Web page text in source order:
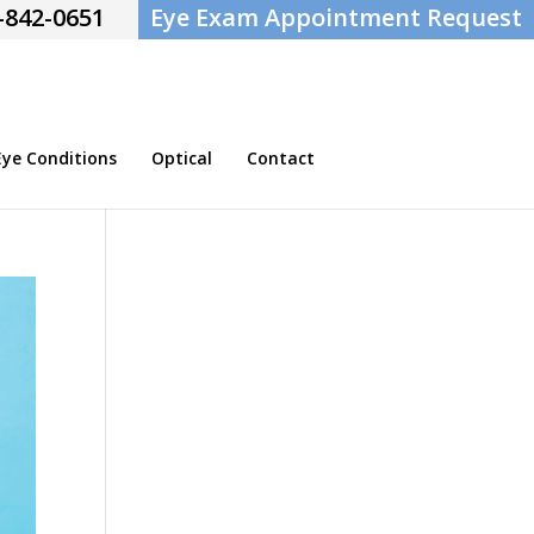
0651 Eye Exam Appointment Request
Conditions Optical Contact